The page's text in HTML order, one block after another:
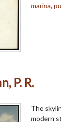
marina,
P. R.
The
modern